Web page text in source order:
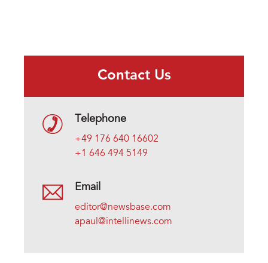
Contact Us
Telephone
+49 176 640 16602
+1 646 494 5149
Email
editor@newsbase.com
apaul@intellinews.com